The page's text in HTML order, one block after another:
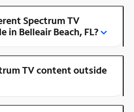
Spectrum TV
in Belleair Beach, FL?
TV content outside